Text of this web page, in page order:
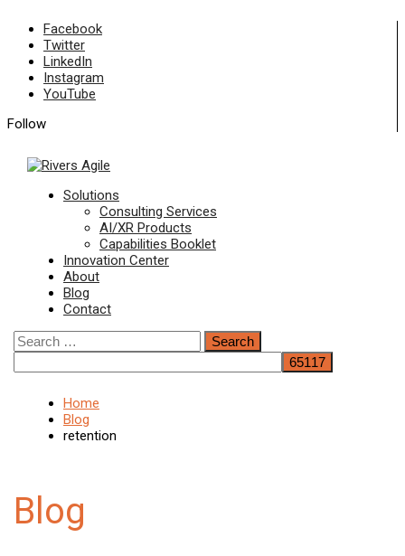
Skip
content
Facebook
Twitter
LinkedIn
Instagram
YouTube
Follow
Menu
Solutions
Consulting Services
AI/XR Products
Capabilities Booklet
Innovation Center
About
Blog
Contact
Search
for:
Home
Blog
retention